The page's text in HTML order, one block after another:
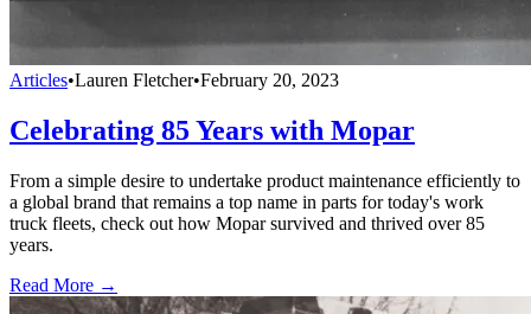
Articles•Lauren Fletcher•February 20, 2023
Celebrating 85 Years with Mopar
From a simple desire to undertake product maintenance efficiently to
a global brand that remains a top name in parts for today's work
truck fleets, check out how Mopar survived and thrived over 85
years.
Read More →